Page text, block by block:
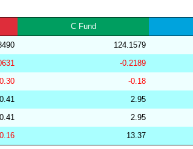
33.96 32.04 49,138.26 29
33.96 30.92 50,250.16 29
33.96 30.13 51,404.21 28
33.96 30.00 51,532.46 28
33.95 31.69 49,430.00 29
33.95 29.08 53,267.44 29
33.95 28.59 53,583.36 28
33.95 31.14 49,988.84 29
CFund
124.1579
-0.2189
-0.18
0.41 2.95
0.41 2.95
13.37